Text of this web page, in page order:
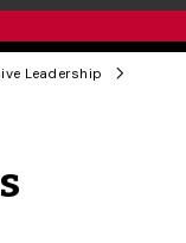
Leadership